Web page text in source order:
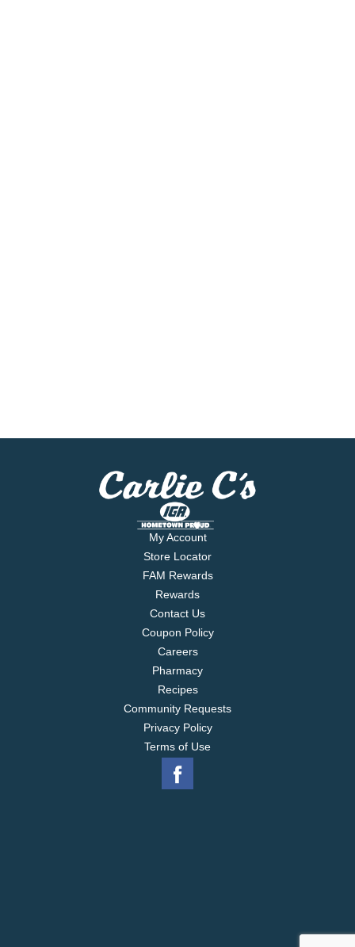
My Account
Store Locator
FAM Rewards
Rewards
Contact Us
Coupon Policy
Careers
Pharmacy
Recipes
Community Requests
Privacy Policy
Terms of Use